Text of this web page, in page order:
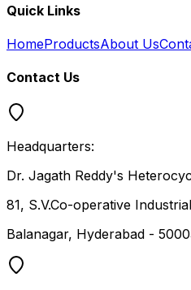
Quick Links
HomeProductsAbout Us
Contact Us
Headquarters:
Dr. Jagath Reddy's
81, S.V.Co-operative
Balanagar, Hyderabad -